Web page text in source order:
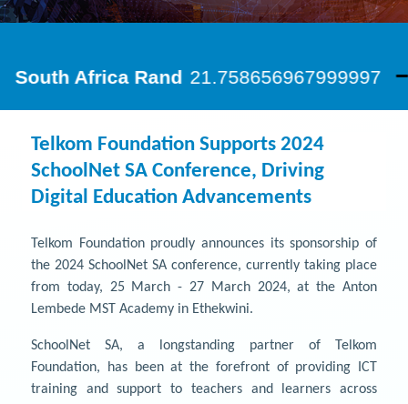
Telkom Foundation Supports 2024
SchoolNet SA Conference, Driving
Digital Education Advancements
Telkom Foundation proudly announces its sponsorship of
the 2024 SchoolNet SA conference, currently taking place
from today, 25 March - 27 March 2024, at the Anton
Lembede MST Academy in Ethekwini.
SchoolNet SA, a longstanding partner of Telkom
Foundation, has been at the forefront of providing ICT
training and support to teachers and learners across